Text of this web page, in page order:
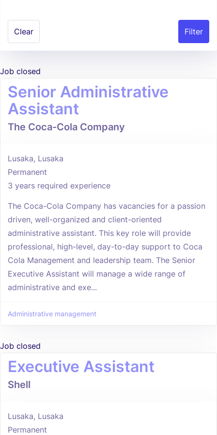
Clear
Job closed
Senior Administrative
Assistant
The Coca-Cola Company
Lusaka, Lusaka
Permanent
3 years required experience
The Coca-Cola Company has vacancies for a passion
driven, well-organized and client-oriented
administrative assistant. This key role will provide
professional, high-level, day-to-day support to Coca
Cola Management and leadership team. The Senior
Executive Assistant will manage a wide range of
administrative and exe...
Administrative management
Job closed
Executive Assistant
Shell
Lusaka, Lusaka
Permanent